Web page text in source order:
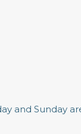
and Sunday